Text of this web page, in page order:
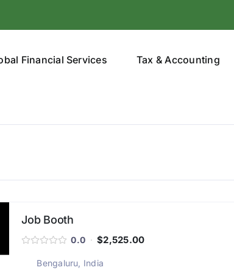
Financial Services Tax & Accounting
Job Booth
0.0 $2,525.00
Bengaluru, India